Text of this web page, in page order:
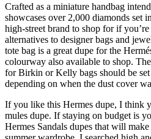
Crafted as a miniature handbag
showcases over 2,000 diamonds set
high-street brand to shop for if
alternatives to designer bags and
tote bag is a great dupe for the
colourway also available to shop.
for Birkin or Kelly bags should be
depending on when the dust cover
If you like this Hermes dupe, I think
mules dupe. If staying on budget is
Hermes Sandals dupes that will